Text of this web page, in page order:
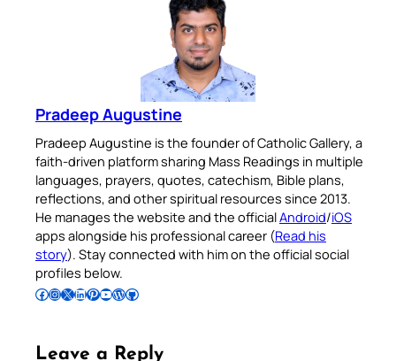
Pradeep Augustine
Pradeep Augustine is the founder of Catholic Gallery, a
faith-driven platform sharing Mass Readings in multiple
languages, prayers, quotes, catechism, Bible plans,
reflections, and other spiritual resources since 2013.
He manages the website and the officialAndroid/iOS
apps alongside his professional career (Read his
story). Stay connected with him on the official social
profiles below.
Follow Pradeep on Facebook Follow Pradeep on InstagramFollow Pradeep on X Follow Pradeep on LinkedIn Follow Pradeep on Pinterest Subscribe to Pradeep’s Youtube Channel Follow Pradeep on WordPress Follow Pradeep on GitHub
Leave a Reply